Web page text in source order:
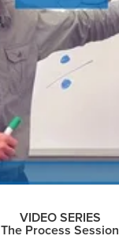
VIDEO SERIES
The Process Session